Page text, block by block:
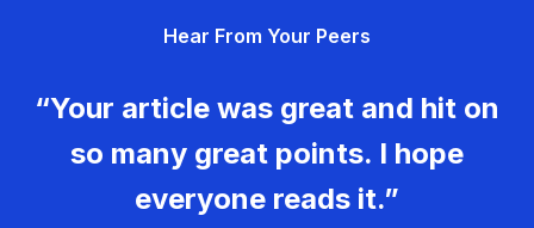
Hear From Your Peers
“Your article was great and hit on
so many great points. I hope
everyone reads it.”